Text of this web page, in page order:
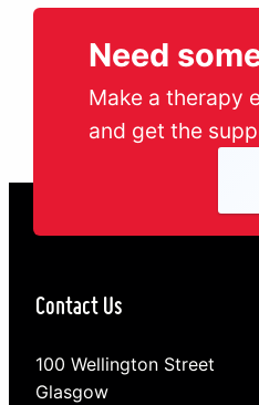
Need
Make a therapy
and get the
Contact Us
100 Wellington Street
Glasgow